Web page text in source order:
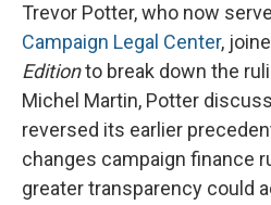
Trevor Potter, who now
Campaign Legal Center,
Editionto break down the
Michel Martin, Potter
reversed its earlier
changes campaign finance
greater transparency could